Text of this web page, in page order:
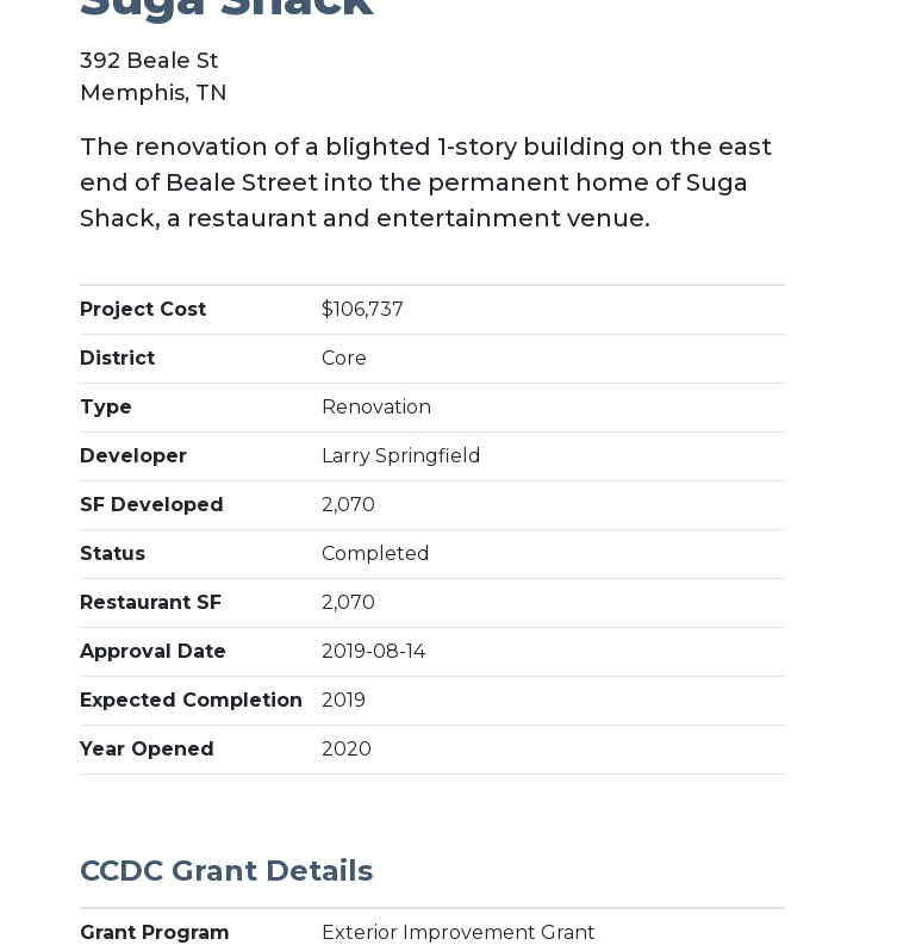
392 Beale St
Memphis, TN
The renovation of a blighted 1-story building on the east
end of Beale Street into the permanent home of Suga
Shack, a restaurant and entertainment venue.
Project Cost $106,737
District Core
Type Renovation
Developer Larry Springfield
SF Developed 2,070
Status Completed
Restaurant SF 2,070
Approval Date 2019-08-14
Expected Completion 2019
Year Opened 2020
CCDC Grant Details
Grant Program Exterior Improvement Grant